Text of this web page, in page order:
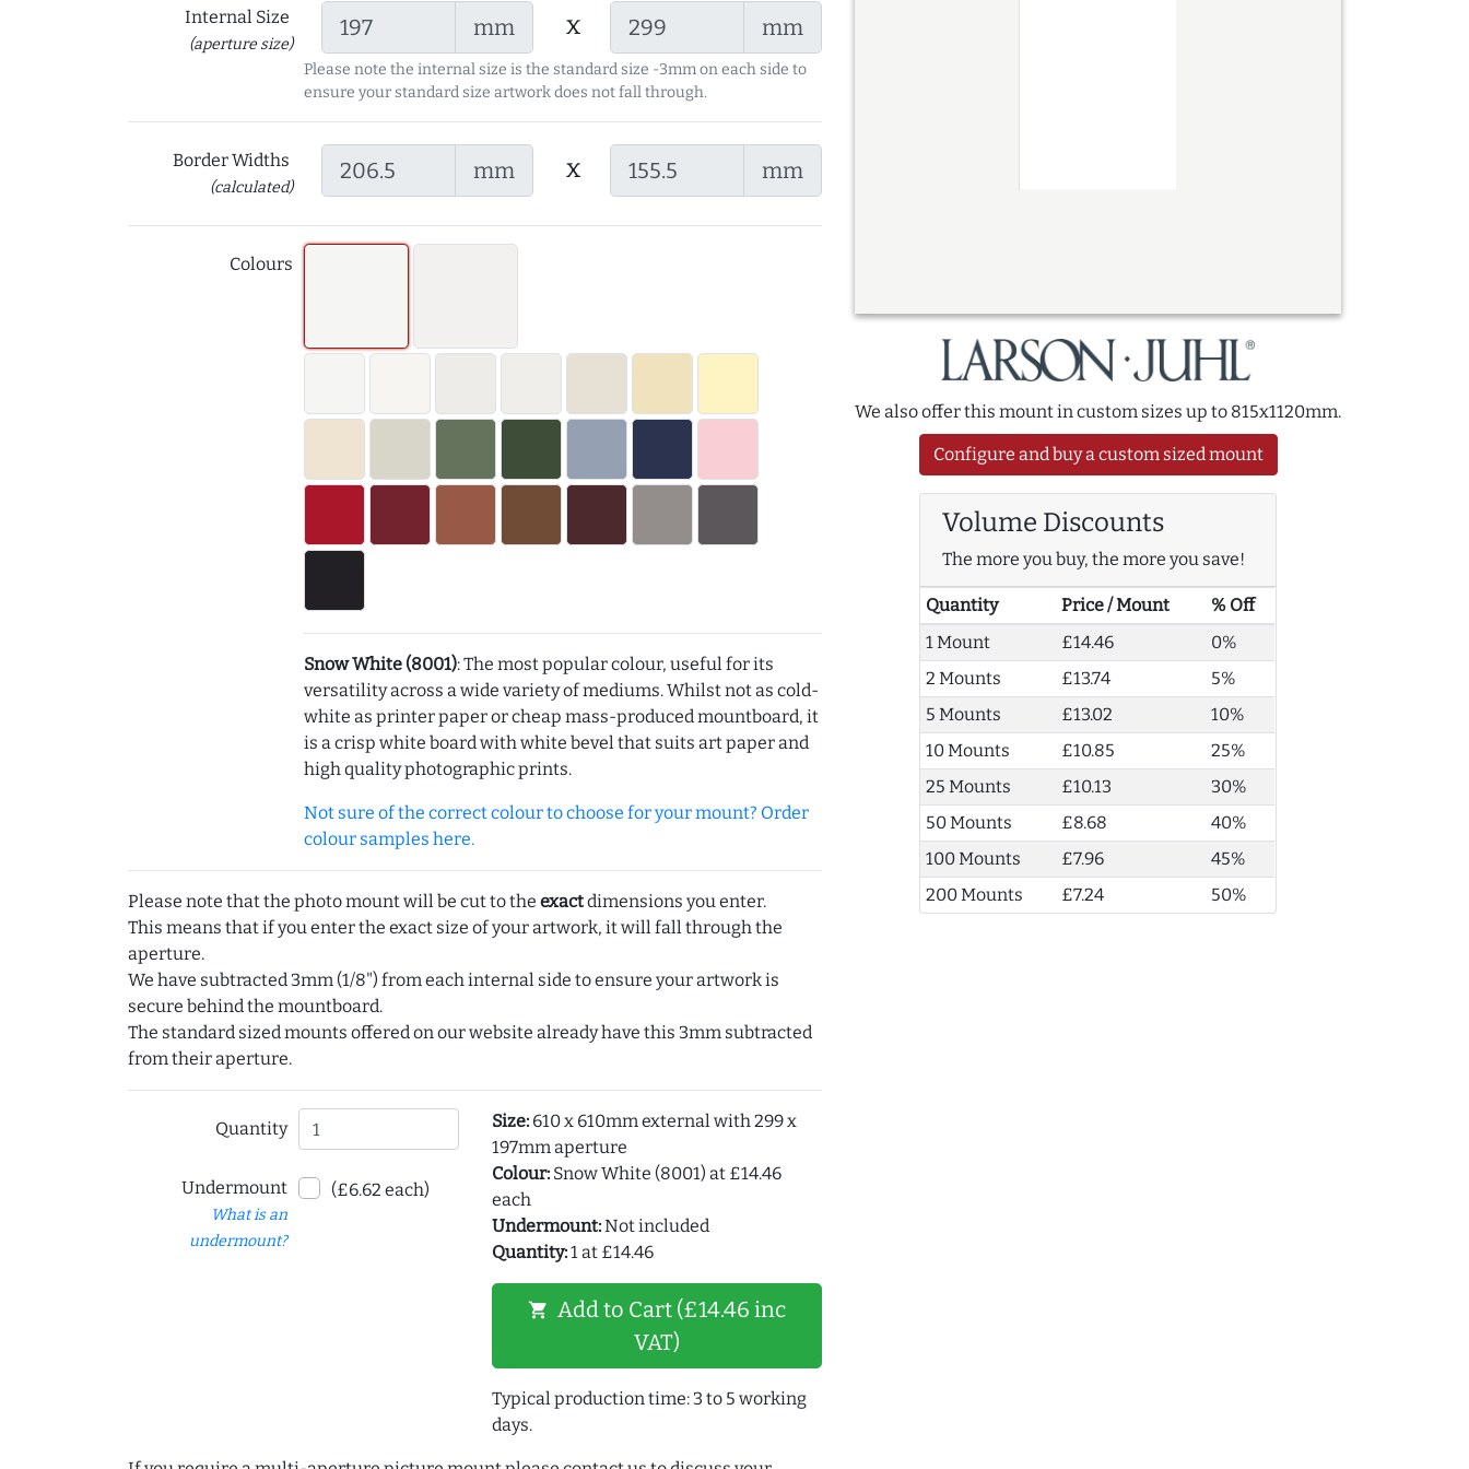
Internal Size
(aperture size)
mm x mm
Please note the internal size is the standard size -3mm on each side to
ensure your standard size artwork does not fall through.
Border Widths
(calculated)
mm x mm
Colours
Snow White (8001): The most popular colour, useful for its
versatility across a wide variety of mediums. Whilst not as cold-
white as printer paper or cheap mass-produced mountboard, it
is a crisp white board with white bevel that suits art paper and
high quality photographic prints.
Not sure of the correct colour to choose for your mount? Order
colour samples here.
Please note that the photo mount will be cut to the exactdimensions you enter.
This means that if you enter the exact size of your artwork, it will fall through the
aperture.
We have subtracted 3mm (1/8") from each internal side to ensure your artwork is
secure behind the mountboard.
The standard sized mounts offered on our website already have this 3mm subtracted
from their aperture.
Quantity
Undermount
What is an
undermount?
(£6.62 each)
Size:610 x 610mm external with 299 x
197mm aperture
Colour:Snow White (8001) at £14.46
each
Undermount:Not included
Quantity:1 at £14.46
shopping_cart Add to Cart (£14.46 inc
VAT)
Typical production time: 3 to 5 working
days.
We also offer this mount in custom sizes up to 815x1120mm.
Configure and buy a custom sized mount
Volume Discounts
The more you buy, the more you save!
Quantity Price / Mount
% Off
1 Mount
£14.46
0%
2 Mounts
£13.74
5%
5 Mounts
£13.02
10%
10 Mounts
£10.85
25%
25 Mounts
£10.13
30%
50 Mounts
£8.68
40%
100 Mounts
£7.96
45%
200 Mounts
£7.24 50%